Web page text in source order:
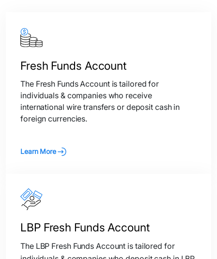
Fresh Funds Account
The Fresh Funds Account is tailored for
individuals & companies who receive
international wire transfers or deposit cash in
foreign currencies.
Learn More
LBP Fresh Funds Account
The LBP Fresh Funds Account is tailored for